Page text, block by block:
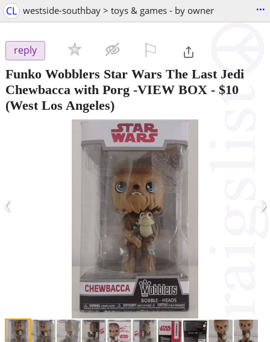
CL westside-southbay > toys & games - by owner ...
reply
Funko Wobblers Star Wars The Last Jedi
Chewbacca with Porg -VIEW BOX - $10
(West Los Angeles)
‹ ›